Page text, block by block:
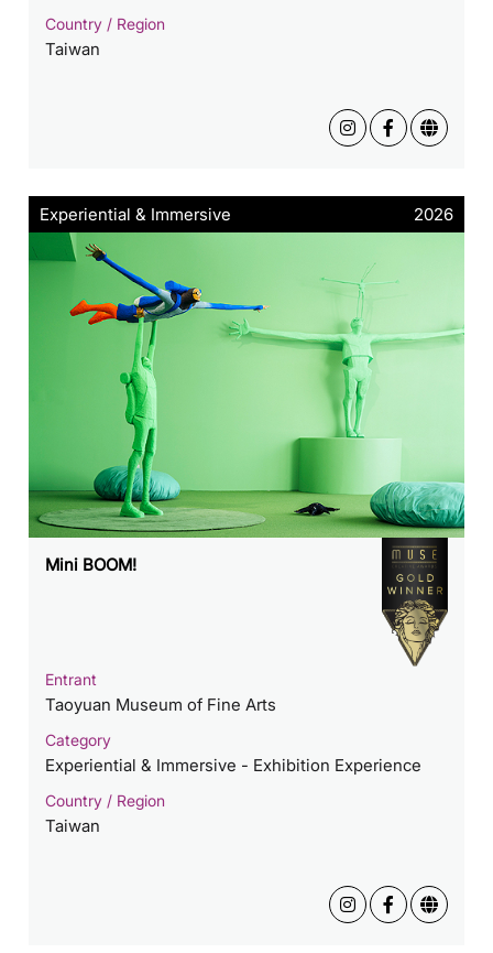
Country / Region
Taiwan
Experiential & Immersive 2026
Mini BOOM!
Entrant
Taoyuan Museum of Fine Arts
Category
Experiential & Immersive - Exhibition Experience
Country / Region
Taiwan